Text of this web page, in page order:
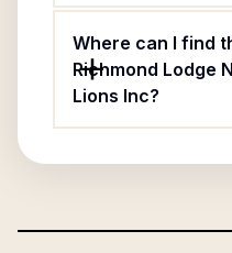
Where can I find
Richmond Lodge
Lions Inc?